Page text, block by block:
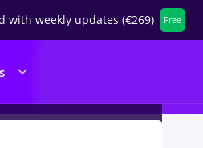
with weekly updates (€269) Free